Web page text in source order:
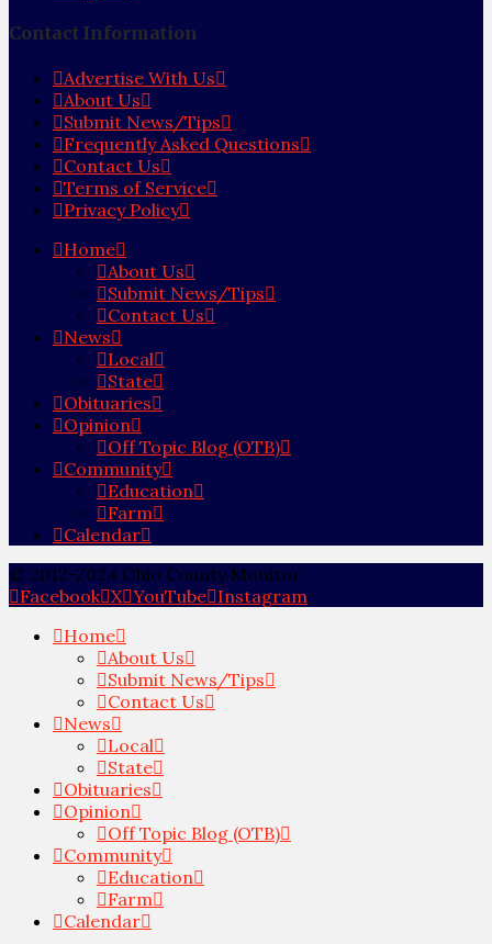
Contact Information
Advertise With Us
About Us
Submit News/Tips
Frequently Asked Questions
Contact Us
Terms of Service
Privacy Policy
Home
About Us
Submit News/Tips
Contact Us
News
Local
State
Obituaries
Opinion
Off Topic Blog (OTB)
Community
Education
Farm
Calendar
© 2012-2024 Ohio County Monitor
Facebook X YouTube Instagram
Home
About Us
Submit News/Tips
Contact Us
News
Local
State
Obituaries
Opinion
Off Topic Blog (OTB)
Community
Education
Farm
Calendar